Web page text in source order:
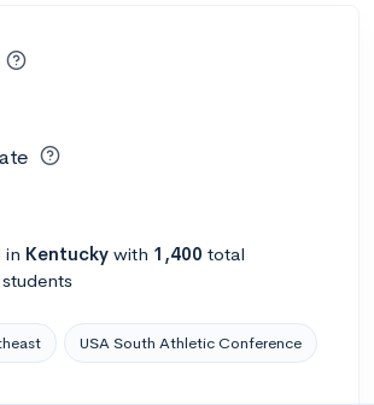
in Kentucky with 1,400 total
USA South Athletic Conference